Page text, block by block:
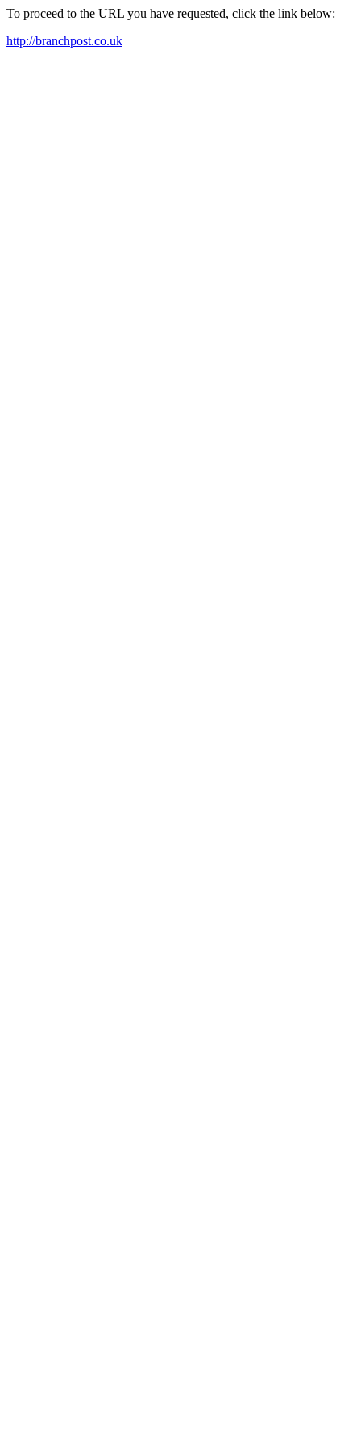
To proceed to the URL you have requested, click the link below:
http://branchpost.co.uk